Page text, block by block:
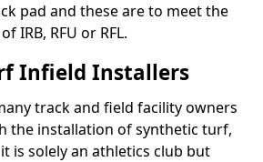
pad and these are to meet the
IRB, RFU or RFL.
Infield Installers
track and field facility owners
the installation of synthetic turf,
is solely an athletics club but